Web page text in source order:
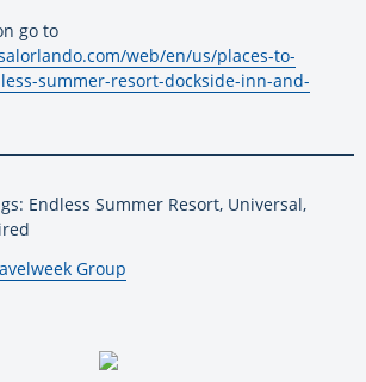
go to
web/en/us/places-to-
summer-resort-dockside-inn-and-
Endless Summer Resort, Universal,
Group